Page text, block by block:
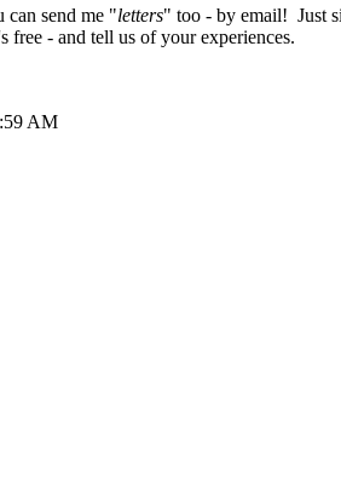
can send me "letters" too - by email! Just
free - and tell us of your experiences.
AM